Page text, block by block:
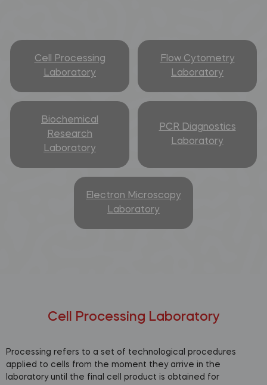
Cell Processing
Laboratory
Flow Cytometry
Laboratory
Biochemical
Research
Laboratory
PCR Diagnostics
Laboratory
Electron Microscopy
Laboratory
Cell Processing Laboratory
Processing refers to a set of technological procedures
applied to cells from the moment they arrive in the
laboratory until the final cell product is obtained for